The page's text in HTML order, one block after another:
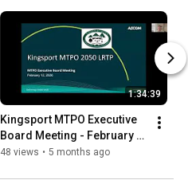
1:34:39
Kingsport MTPO Executive
Board Meeting - February
2026
48 views • 5 months ago